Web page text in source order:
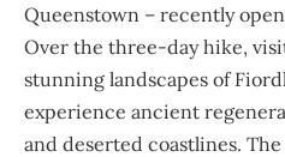
Queenstown – recently
Over the three-day hike,
stunning landscapes of
experience ancient
and deserted coastlines.